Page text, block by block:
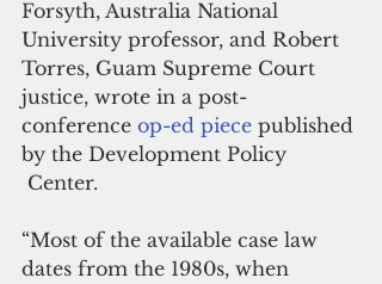
Forsyth, Australia National
University professor, and Robert
Torres, Guam Supreme Court
justice, wrote in a post-
conference op-ed piece published
by the Development Policy
Center.
“Most of the available case law
dates from the 1980s, when